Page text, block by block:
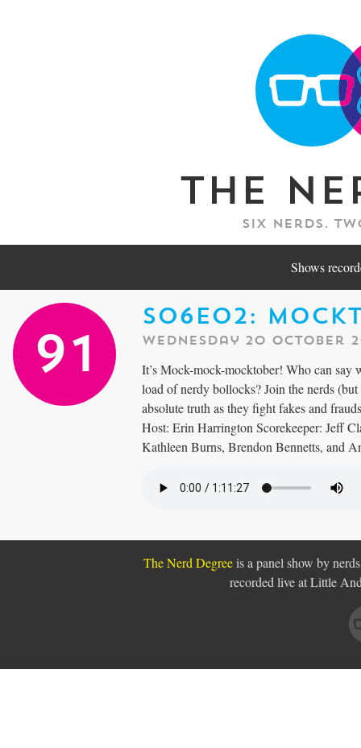
The
Six nerds.
Shows
S06E02:
Wednesday 20 October
It’s Mock-mock-mocktober! Who can say
load of nerdy bollocks? Join the nerds
absolute truth as they fight fakes and
Host: Erin Harrington Scorekeeper: Jeff
Kathleen Burns, Brendon Bennetts, and
The Nerd Degreeis a panel show by
recorded live at Little